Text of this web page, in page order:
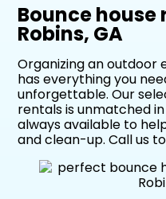
Bounce
Robins, GA
Organizing an outdoor
has everything you
unforgettable. Our
rentals is unmatched
always available to
and clean-up. Call us